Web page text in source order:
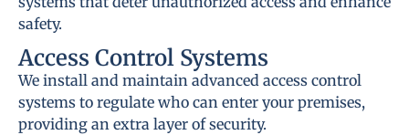
safety.
Access Control Systems
We install and maintain advanced access control
systems to regulate who can enter your premises,
providing an extra layer of security.